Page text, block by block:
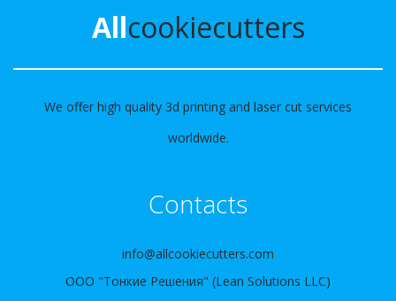
Allcookiecutters
We offer high quality 3d printing and laser cut services
worldwide.
Contacts
info@allcookiecutters.com
ООО "Тонкие Решения" (Lean Solutions LLC)